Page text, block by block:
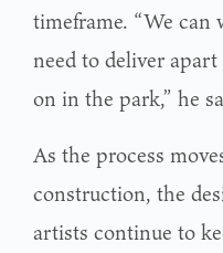
timeframe. “We
need to deliver
on in the park,” he
As the process
construction, the
artists continue to